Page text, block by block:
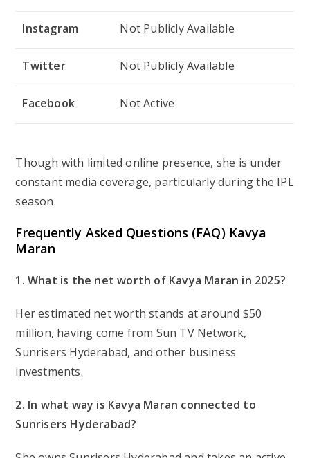
Instagram Not Publicly Available
Twitter Not Publicly Available
Facebook Not Active
Though with limited online presence, she is under
constant media coverage, particularly during the IPL
season.
Frequently Asked Questions (FAQ) Kavya
Maran
1. What is the net worth of Kavya Maran in 2025?
Her estimated net worth stands at around $50
million, having come from Sun TV Network,
Sunrisers Hyderabad, and other business
investments.
2. In what way is Kavya Maran connected to
Sunrisers Hyderabad?